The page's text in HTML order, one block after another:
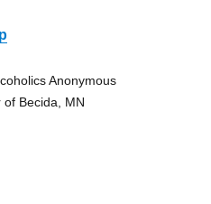
Anonymous
Becida, MN